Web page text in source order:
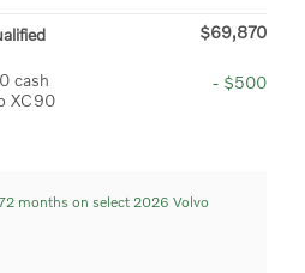
$69,870
cash
XC90
- $500
months on select 2026 Volvo